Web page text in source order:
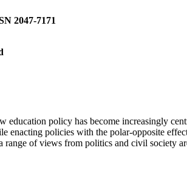
2047-7171
policy has become increasingly
enacting policies with the polar-opposite
of views from politics and civil society